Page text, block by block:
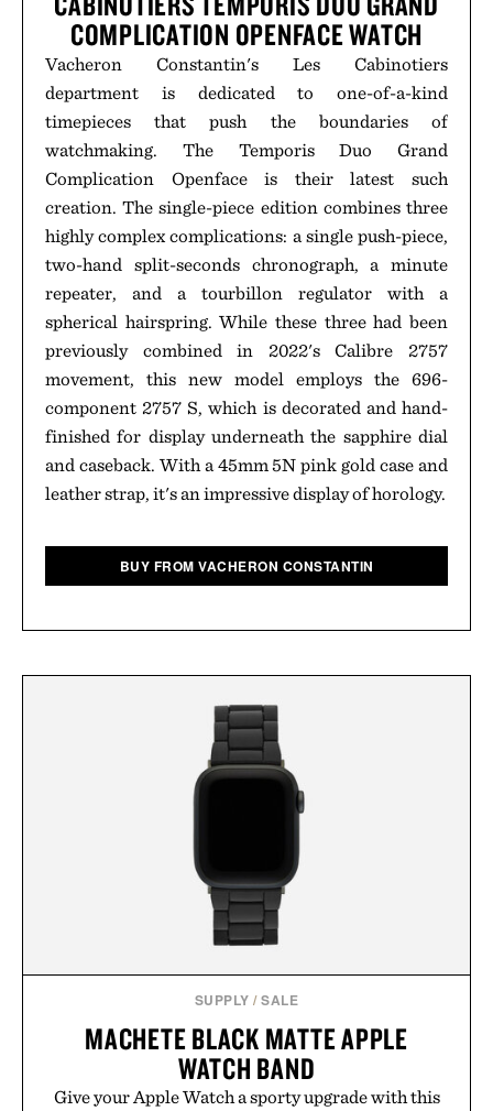
COMPLICATION OPENFACE WATCH
Vacheron Constantin's Les Cabinotiers
department is dedicated to one-of-a-kind
timepieces that push the boundaries of
watchmaking. The Temporis Duo Grand
Complication Openface is their latest such
creation. The single-piece edition combines three
highly complex complications: a single push-piece,
two-hand split-seconds chronograph, a minute
repeater, and a tourbillon regulator with a
spherical hairspring. While these three had been
previously combined in 2022's Calibre 2757
movement, this new model employs the 696-
component 2757 S, which is decorated and hand-
finished for display underneath the sapphire dial
and caseback. With a 45mm 5N pink gold case and
leather strap, it's an impressive display of horology.
BUY FROM VACHERON CONSTANTIN
SUPPLY /SALE
MACHETE BLACK MATTE APPLE
WATCH BAND
Give your Apple Watch a sporty upgrade with this